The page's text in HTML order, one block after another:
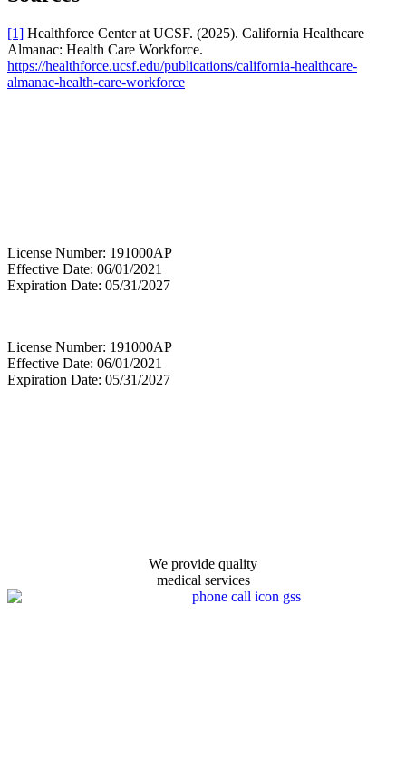
[1] Healthforce Center at UCSF. (2025). California Healthcare
Almanac: Health Care Workforce.
https://healthforce.ucsf.edu/publications/california-healthcare-
almanac-health-care-workforce
License Number: 191000AP
Effective Date: 06/01/2021
Expiration Date: 05/31/2027
License Number: 191000AP
Effective Date: 06/01/2021
Expiration Date: 05/31/2027
We provide quality
medical services